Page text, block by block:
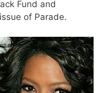
Fund and
of Parade.